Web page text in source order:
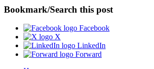
Bookmark/Search this post
Facebook
X
LinkedIn
Forward